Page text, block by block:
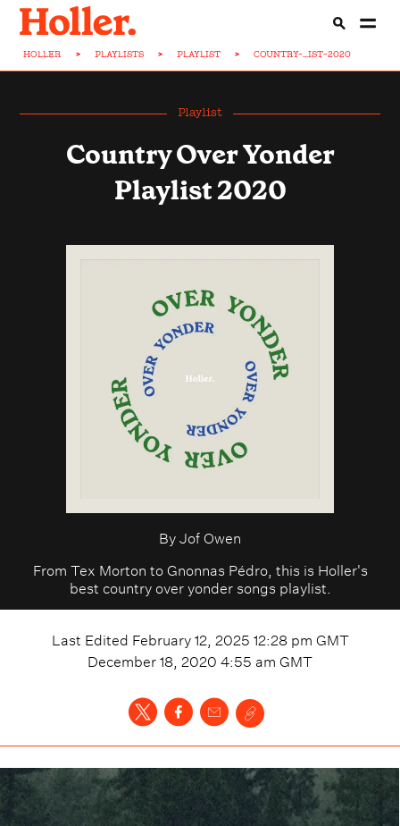
HOLLER > PLAYLISTS > PLAYLIST > COUNTRY-...IST-2020
Playlist
Country Over Yonder
Playlist 2020
ByJof Owen
From Tex Morton to Gnonnas Pédro, this is Holler's
best country over yonder songs playlist.
Last Edited February 12, 2025 12:28 pm GMT
December 18, 2020 4:55 am GMT